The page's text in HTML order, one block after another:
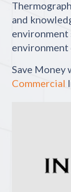
and
environment
environment
Save Money
Commercial